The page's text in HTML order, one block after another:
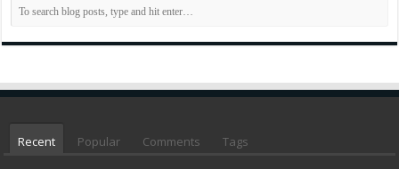
Recent Popular Comments Tags